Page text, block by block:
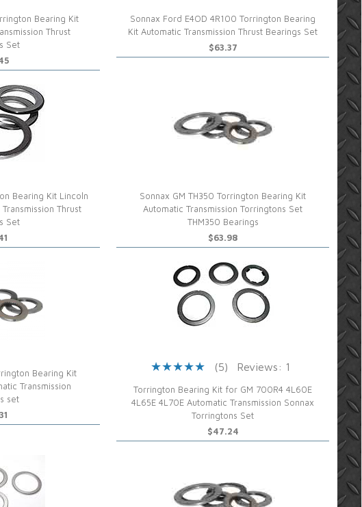
Bearing Kit
Thrust
Set
Sonnax Ford E4OD 4R100 Torrington Bearing
Kit Automatic Transmission Thrust Bearings Set
$63.37
Bearing Kit Lincoln
Thrust
Set
Sonnax GM TH350 Torrington Bearing Kit
Automatic Transmission Torringtons Set
THM350 Bearings
$63.98
Bearing Kit
Transmission
set
(5) Reviews: 1
Torrington Bearing Kit for GM 700R4 4L60E
4L65E 4L70E Automatic Transmission Sonnax
Torringtons Set
$47.24